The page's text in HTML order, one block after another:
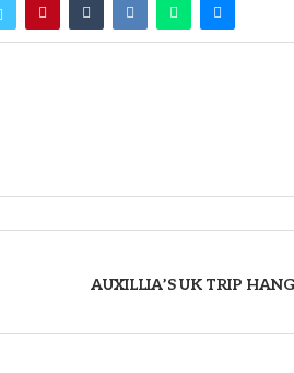
AUXILLIA’S UK TRIP